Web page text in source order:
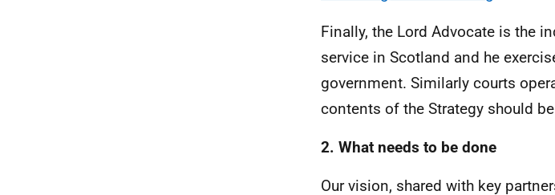
Finally, the Lord Advocate is the
service in Scotland and he
government. Similarly courts
contents of the Strategy should
2. What needs to be done
Our vision, shared with key